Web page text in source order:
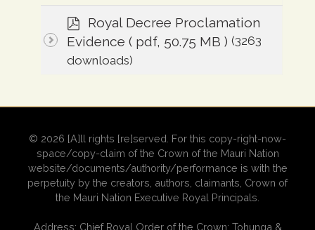
p
d
Royal Decree Proclamation
Evidence ( pdf, 50.75 MB ) (3263
downloads)
© 2026 [A]ll rights [re]served. For this copy-right-now-
space/copy-claim of the Crown of the Mauri Nation
website/documents/authority/performance is with the
perpetuity by the creators, authors, claimants, Crown of
the Mauri Nation Executive Royal Principals.
Address: Chief Royal Order of the Crown: Tohunga &